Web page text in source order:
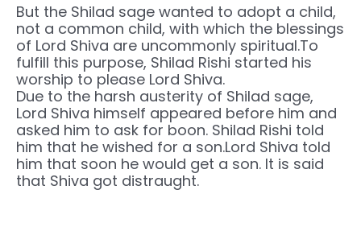
But the Shilad sage wanted to adopt a child,
not a common child, with which the blessings
of Lord Shiva are uncommonly spiritual.To
fulfill this purpose, Shilad Rishi started his
worship to please Lord Shiva.
Due to the harsh austerity of Shilad sage,
Lord Shiva himself appeared before him and
asked him to ask for boon. Shilad Rishi told
him that he wished for a son.Lord Shiva told
him that soon he would get a son. It is said
that Shiva got distraught.